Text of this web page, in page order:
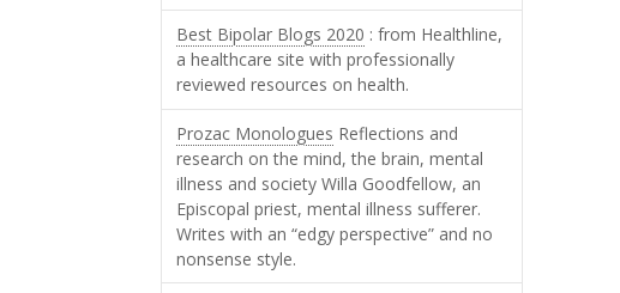
Best Bipolar Blogs 2020 : from Healthline,
a healthcare site with professionally
reviewed resources on health.
Prozac Monologues Reflections and
research on the mind, the brain, mental
illness and society Willa Goodfellow, an
Episcopal priest, mental illness sufferer.
Writes with an “edgy perspective” and no
nonsense style.